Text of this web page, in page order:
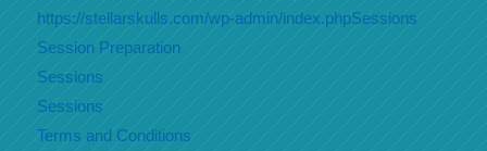
https://stellarskulls.com/wp-admin/index.phpSessions
Session Preparation
Sessions
Sessions
Terms and Conditions